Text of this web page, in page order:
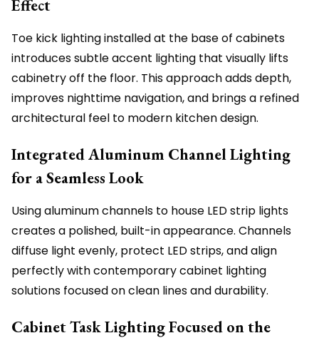
Effect
Toe kick lighting installed at the base of cabinets
introduces subtle accent lighting that visually lifts
cabinetry off the floor. This approach adds depth,
improves nighttime navigation, and brings a refined
architectural feel to modern kitchen design.
Integrated Aluminum Channel Lighting
for a Seamless Look
Using aluminum channels to house LED strip lights
creates a polished, built-in appearance. Channels
diffuse light evenly, protect LED strips, and align
perfectly with contemporary cabinet lighting
solutions focused on clean lines and durability.
Cabinet Task Lighting Focused on the